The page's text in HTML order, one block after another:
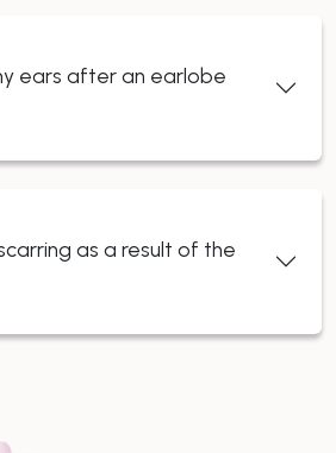
ears after an earlobe
as a result of the